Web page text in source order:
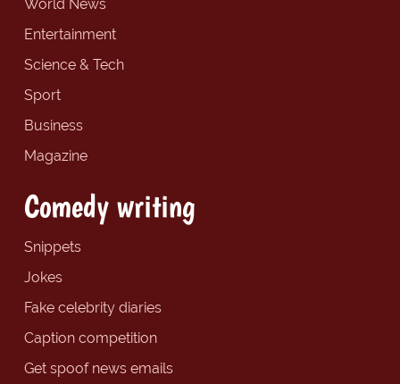
World News
Entertainment
Science & Tech
Sport
Business
Magazine
Comedy writing
Snippets
Jokes
Fake celebrity diaries
Caption competition
Get spoof news emails